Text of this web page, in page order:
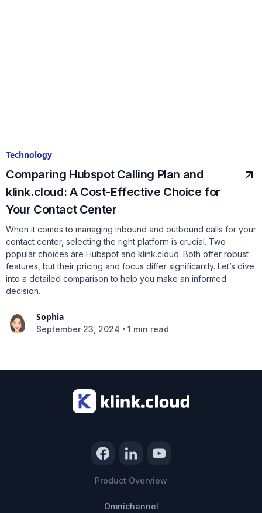
Technology
Comparing Hubspot Calling Plan and
klink.cloud: A Cost-Effective Choice for
Your Contact Center
When it comes to managing inbound and outbound calls for your
contact center, selecting the right platform is crucial. Two
popular choices are Hubspot and klink.cloud. Both offer robust
features, but their pricing and focus differ significantly. Let’s dive
into a detailed comparison to help you make an informed
decision.
Sophia
September 23, 2024 • 1 min read
Product Overview
Omnichannel